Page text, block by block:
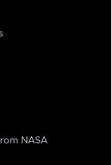
NASA